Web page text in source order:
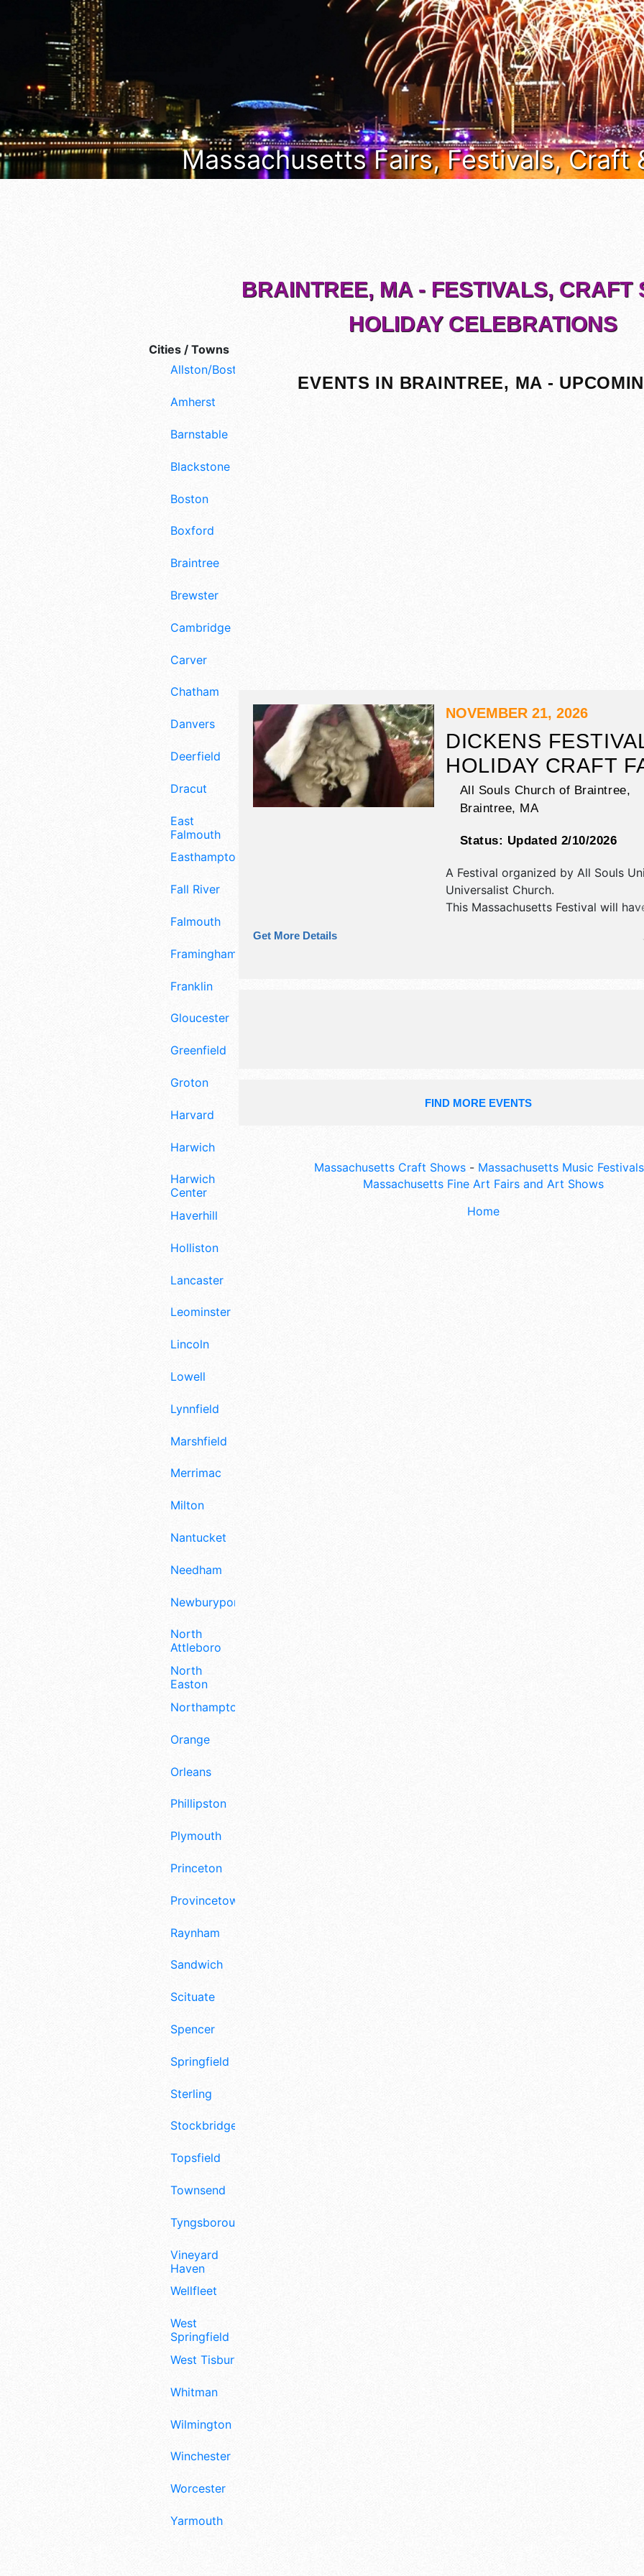
Massachusetts Fairs, Festivals, Craft
Cities / Towns
Allston/Boston
Amherst
Barnstable
Blackstone
Boston
Boxford
Braintree
Brewster
Cambridge
Carver
Chatham
Danvers
Deerfield
Dracut
East
Falmouth
Easthampton
Fall River
Falmouth
Framingham
Franklin
Gloucester
Greenfield
Groton
Harvard
Harwich
Harwich
Center
Haverhill
Holliston
Lancaster
Leominster
Lincoln
Lowell
Lynnfield
Marshfield
Merrimac
Milton
Nantucket
Needham
Newburyport
North
Attleboro
North
Easton
Northampton
Orange
Orleans
Phillipston
Plymouth
Princeton
Provincetown
Raynham
Sandwich
Scituate
Spencer
Springfield
Sterling
Stockbridge
Topsfield
Townsend
Tyngsborough
Vineyard
Haven
Wellfleet
West
Springfield
West Tisbury
Whitman
Wilmington
Winchester
Worcester
Yarmouth
BRAINTREE, MA - FESTIVALS, CRAFT
HOLIDAY CELEBRATIONS
EVENTS IN BRAINTREE, MA -
NOVEMBER 21, 2026
DICKENS
HOLIDAY CRAFT
All Souls Church of Braintree,
Braintree, MA
Status: Updated 2/10/2026
A Festival organized by All Souls
Universalist Church.
This Massachusetts Festival will
exhibitors, and no food booths.
Get More Details
FIND MORE EVENTS
Massachusetts Craft Shows- Massachusetts Music Festivals
Massachusetts Fine Art Fairs and Art Shows
Home